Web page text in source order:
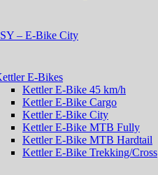
– E-Bike City
E-Bikes
Kettler E-Bike 45 km/h
Kettler E-Bike Cargo
Kettler E-Bike City
Kettler E-Bike MTB Fully
Kettler E-Bike MTB Hardtail
Kettler E-Bike Trekking/Cross